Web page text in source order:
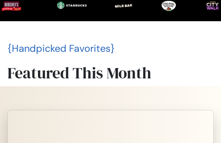
{Handpicked Favorites}
Featured This Month